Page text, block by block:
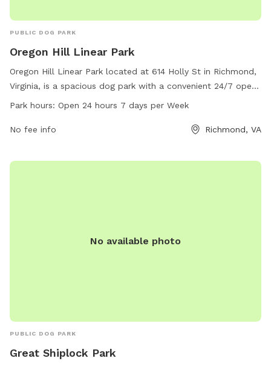
PUBLIC DOG PARK
Oregon Hill Linear Park
Oregon Hill Linear Park located at 614 Holly St in Richmond,
Virginia, is a spacious dog park with a convenient 24/7 open
schedule. Visitors can enjoy a variety of amenities and
contact the park at 804-646-5733.
Park hours: Open 24 hours 7 days per Week
No fee info Richmond, VA
No available photo
PUBLIC DOG PARK
Great Shiplock Park